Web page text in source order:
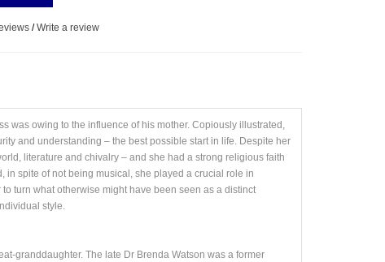
/Write a review
was owing to the influence of his mother. Copiously illustrated,
and understanding – the best possible start in life. Despite her
literature and chivalry – and she had a strong religious faith
in spite of not being musical, she played a crucial role in
turn what otherwise might have been seen as a distinct
style.
granddaughter. The late Dr Brenda Watson was a former